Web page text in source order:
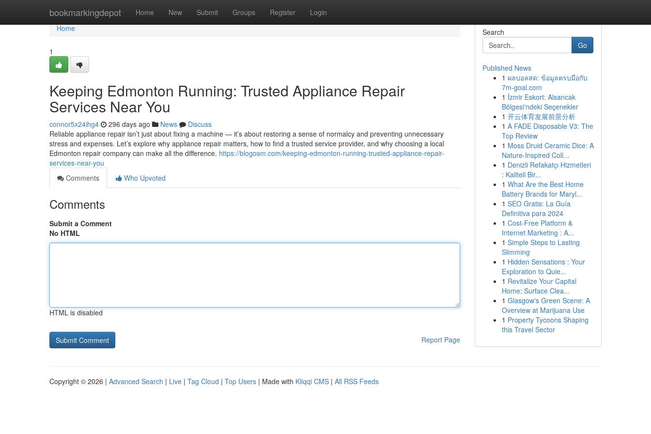
bookmarkingdepot Home New Submit Groups Register Login
Home
Home
1
Keeping Edmonton Running: Trusted Appliance Repair
Services Near You
connor5x24ihg4 296 days ago News
Discuss
Reliable appliance repair isn’t just about fixing a machine — it’s about restoring a sense of normalcy and preventing unnecessary
stress and expenses. Let’s explore why appliance repair matters, how to find a trusted service provider, and why choosing a local
Edmonton repair company can make all the difference. https://blogosm.com/keeping-edmonton-running-trusted-appliance-repair-
services-near-you
Comments
Who Upvoted
Comments
Submit a Comment
No HTML
HTML is disabled
Report Page
Search
Go
Published News
1 ผลบอลสด: ข้อมูลครบมือกับ
7m-goal.com
1 İzmir Eskort: Alsancak
Bölgesi'ndeki Seçenekler
1 开云体育发展前景分析
1 A FADE Disposable V3: The
Top Review
1 Moss Druid Ceramic Dice: A
Nature-Inspired Coll...
1 Denizli Refakatçı Hizmetleri
: Kaliteli Bir...
1 What Are the Best Home
Battery Brands for Maryl...
1 SEO Gratis: La Guía
Definitiva para 2024
1 Cost-Free Platform &
Internet Marketing : A...
1 Simple Steps to Lasting
Slimming
1 Hidden Sensations : Your
Exploration to Quie...
1 Revitalize Your Capital
Home: Surface Clea...
1 Glasgow's Green Scene: A
Overview at Marijuana Use
1 Property Tycoons Shaping
this Travel Sector
Copyright © 2026 | Advanced Search | Live | Tag Cloud | Top Users | Made with Kliqqi CMS | All RSS Feeds